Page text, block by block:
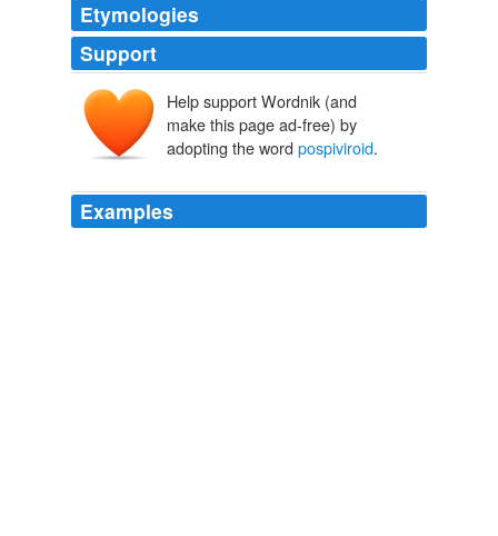
Etymologies
Support
Help support Wordnik (and
make this page ad-free) by
adopting the word pospiviroid.
Examples